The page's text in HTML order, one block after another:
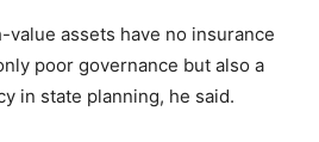
assets have no insurance
poor governance but also a
in state planning, he said.